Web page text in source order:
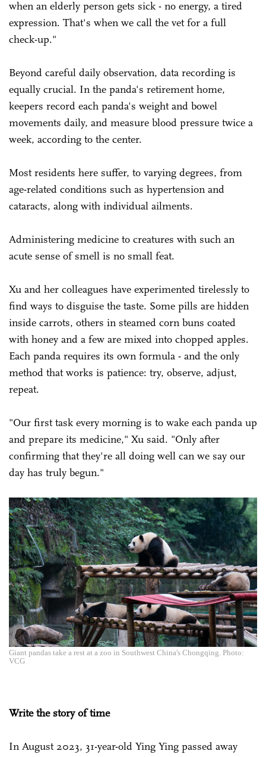
when an elderly person gets sick - no energy, a tired
expression. That's when we call the vet for a full
check-up."
Beyond careful daily observation, data recording is
equally crucial. In the panda's retirement home,
keepers record each panda's weight and bowel
movements daily, and measure blood pressure twice a
week, according to the center.
Most residents here suffer, to varying degrees, from
age-related conditions such as hypertension and
cataracts, along with individual ailments.
Administering medicine to creatures with such an
acute sense of smell is no small feat.
Xu and her colleagues have experimented tirelessly to
find ways to disguise the taste. Some pills are hidden
inside carrots, others in steamed corn buns coated
with honey and a few are mixed into chopped apples.
Each panda requires its own formula - and the only
method that works is patience: try, observe, adjust,
repeat.
"Our first task every morning is to wake each panda up
and prepare its medicine," Xu said. "Only after
confirming that they're all doing well can we say our
day has truly begun."
Giant pandas take a rest at a zoo in Southwest China's Chongqing. Photo:
VCG
Write the story of time
In August 2023, 31-year-old Ying Ying passed away